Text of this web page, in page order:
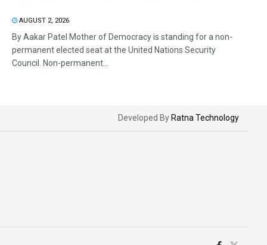
AUGUST 2, 2026
By Aakar Patel Mother of Democracy is standing for a non-
permanent elected seat at the United Nations Security
Council. Non-permanent...
Developed By Ratna Technology